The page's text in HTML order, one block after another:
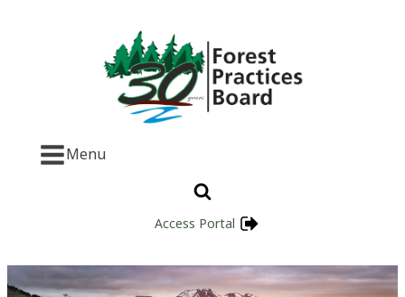
Menu
Access Portal